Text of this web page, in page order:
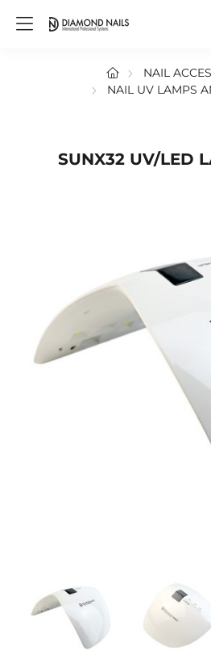
NAIL
NAIL UV LAMPS
SUNX32 UV/LED